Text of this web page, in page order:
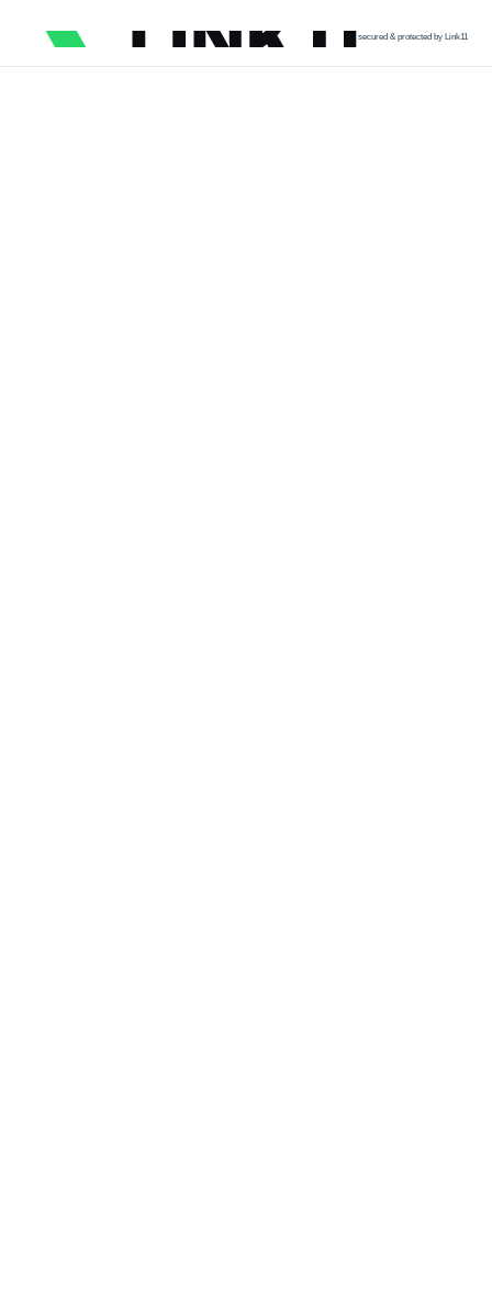
secured & protected by Link11